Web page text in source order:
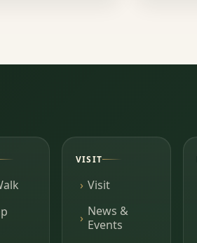
VISIT
Visit
News &
Events